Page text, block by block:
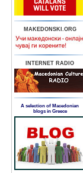
MAKEDONSKI.ORG
INTERNET RADIO
A selection of Macedonian
blogs in Greece